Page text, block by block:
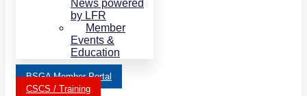
News powered
by LFR
Member
Events &
Education
BSGA Member Portal
CSCS / Training